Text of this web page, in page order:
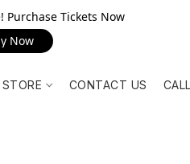
Purchase Tickets Now
Now
STORE CONTACT US